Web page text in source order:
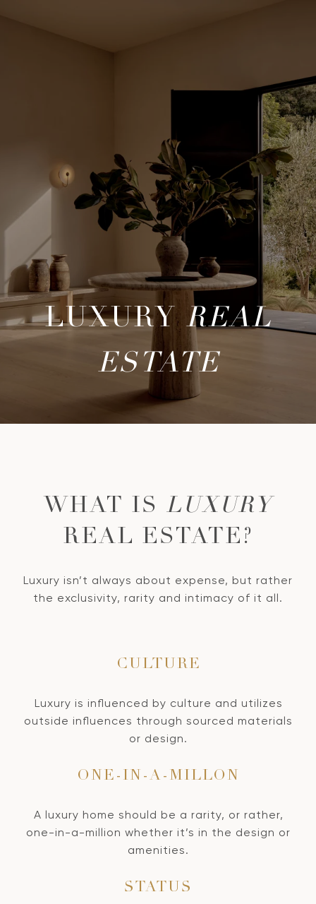
LUXURY REAL
ESTATE
WHAT IS LUXURY
REAL ESTATE?
Luxury isn’t always about expense, but rather
the exclusivity, rarity and intimacy of it all.
CULTURE
Luxury is influenced by culture and utilizes
outside influences through sourced materials
or design.
ONE-IN-A-MILLON
A luxury home should be a rarity, or rather,
one-in-a-million whether it’s in the design or
amenities.
STATUS